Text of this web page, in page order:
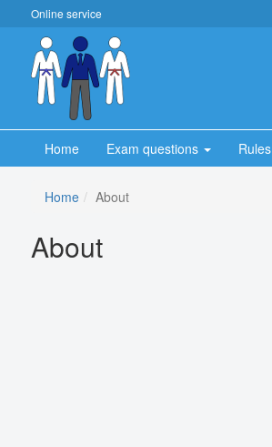
Online service
Home Exam questions Rules
Home About
About